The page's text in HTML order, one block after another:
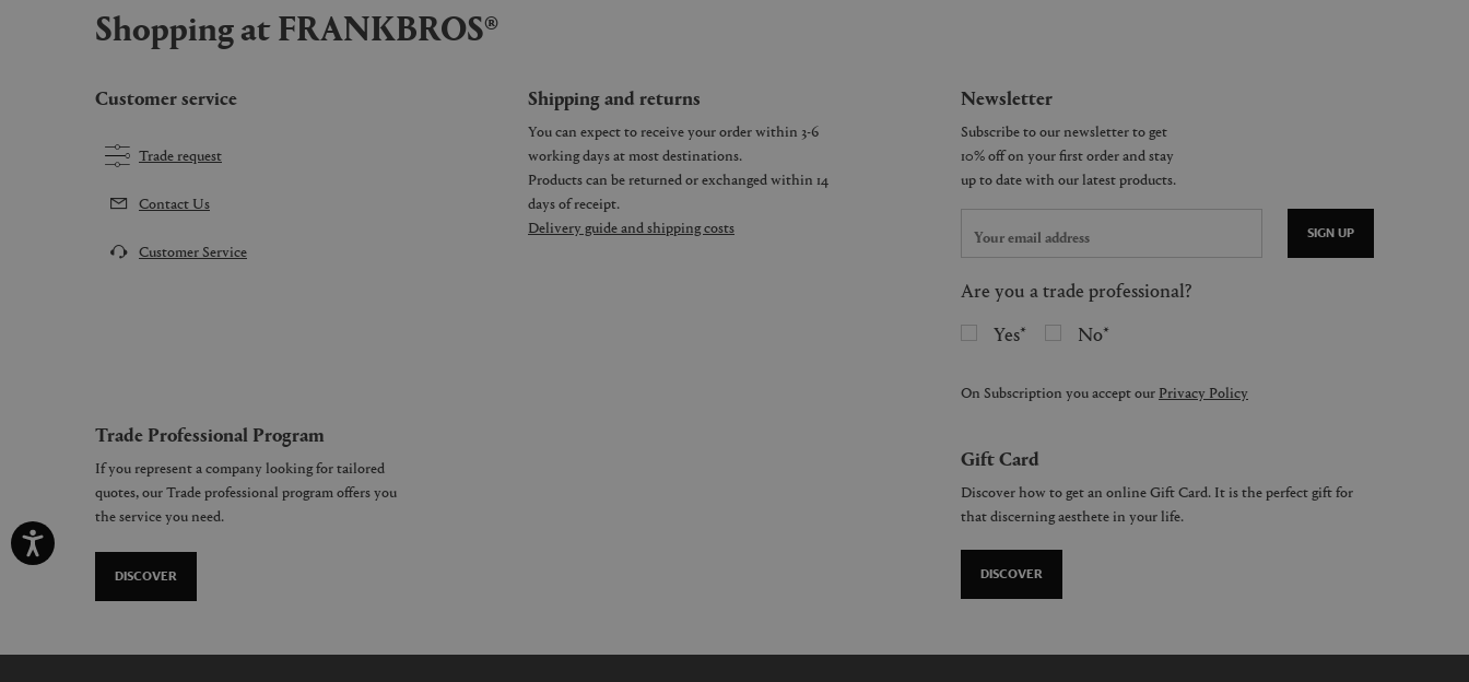
Shopping at FRANKBROS®
Customer service
Trade request
Contact Us
Customer Service
Shipping and returns
You can expect to receive your order within 3-6
working days at most destinations.
Products can be returned or exchanged within 14
days of receipt.
Delivery guide and shipping costs
Newsletter
SIGN UP
Are you a trade professional?
Yes
No
On Subscription you accept our Privacy Policy
Trade Professional Program
If you represent a company looking for tailored
quotes, our Trade professional program offers you
the service you need.
DISCOVER
Gift Card
Discover how to get an online Gift Card. It is the perfect gift for
that discerning aesthete in your life.
DISCOVER